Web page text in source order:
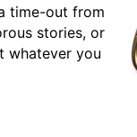
time-out from
stories, or
whatever you